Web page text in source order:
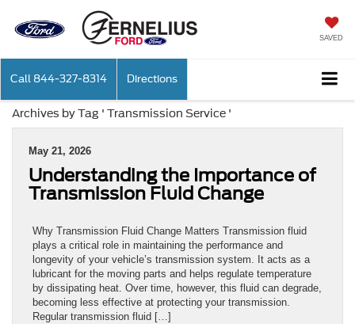
SAVED
Call 844-327-8314 Directions
Archives by Tag ' Transmission Service '
May 21, 2026
Understanding the Importance of
Transmission Fluid Change
Why Transmission Fluid Change Matters Transmission fluid
plays a critical role in maintaining the performance and
longevity of your vehicle’s transmission system. It acts as a
lubricant for the moving parts and helps regulate temperature
by dissipating heat. Over time, however, this fluid can degrade,
becoming less effective at protecting your transmission.
Regular transmission fluid […]